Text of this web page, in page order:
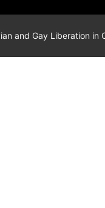
and Gay Liberation in